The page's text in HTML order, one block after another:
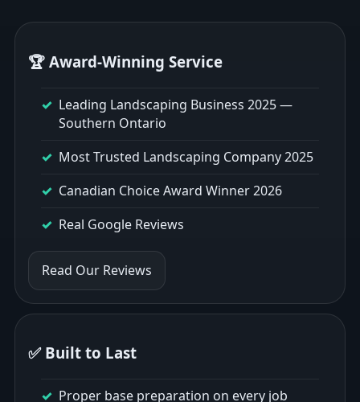
🏆 Award-Winning Service
Leading Landscaping Business 2025 —
Southern Ontario
Most Trusted Landscaping Company 2025
Canadian Choice Award Winner 2026
Real Google Reviews
Read Our Reviews
✅ Built to Last
Proper base preparation on every job